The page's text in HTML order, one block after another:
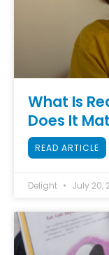
What Is
Does It
READ ARTICLE
Delight July 20,